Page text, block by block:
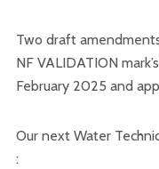
Two draft
NF VALIDATION
February 2025 and
Our next Water
: